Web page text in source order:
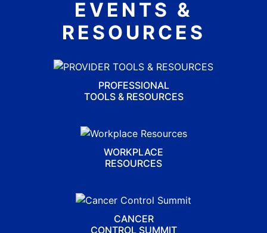
EVENTS &
RESOURCES
PROFESSIONAL
TOOLS & RESOURCES
WORKPLACE
RESOURCES
CANCER
CONTROL SUMMIT